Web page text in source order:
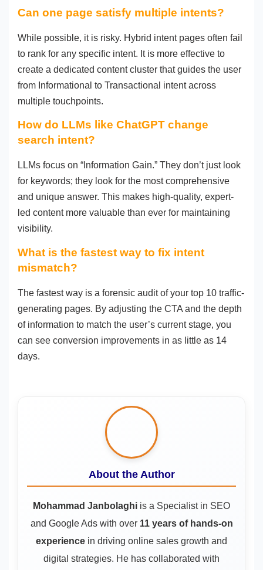
Can one page satisfy multiple intents?
While possible, it is risky. Hybrid intent pages often fail
to rank for any specific intent. It is more effective to
create a dedicated content cluster that guides the user
from Informational to Transactional intent across
multiple touchpoints.
How do LLMs like ChatGPT change
search intent?
LLMs focus on “Information Gain.” They don’t just look
for keywords; they look for the most comprehensive
and unique answer. This makes high-quality, expert-
led content more valuable than ever for maintaining
visibility.
What is the fastest way to fix intent
mismatch?
The fastest way is a forensic audit of your top 10 traffic-
generating pages. By adjusting the CTA and the depth
of information to match the user’s current stage, you
can see conversion improvements in as little as 14
days.
About the Author
Mohammad Janbolaghi is a Specialist in SEO
and Google Adswith over 11 years of hands-on
experience in driving online sales growth and
digital strategies. He has collaborated with